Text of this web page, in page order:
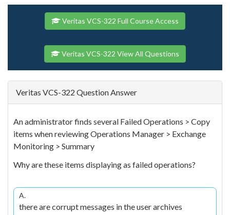
Veritas VCS-322 Full Course Access
Veritas VCS-322 View All Questions
Veritas VCS-322 Question Answer
An administrator finds several Failed Operations > Copy
items when reviewing Operations Manager > Exchange
Monitoring > Summary
Why are these items displaying as failed operations?
A.
there are corrupt messages in the user archives